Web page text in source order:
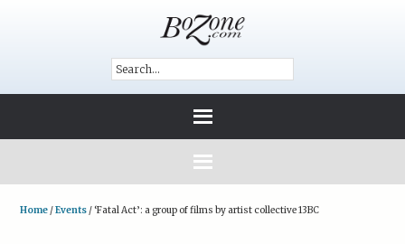
Home /Events /‘Fatal Act’: a group of films by artist collective 13BC